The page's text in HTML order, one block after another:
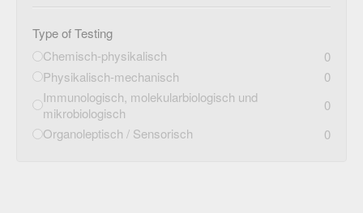
Type of Testing
Chemisch-physikalisch
0
Physikalisch-mechanisch
0
Immunologisch, molekularbiologisch und
mikrobiologisch
0
Organoleptisch / Sensorisch
0